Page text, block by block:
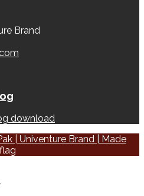
Brand
| Univenture Brand | Made